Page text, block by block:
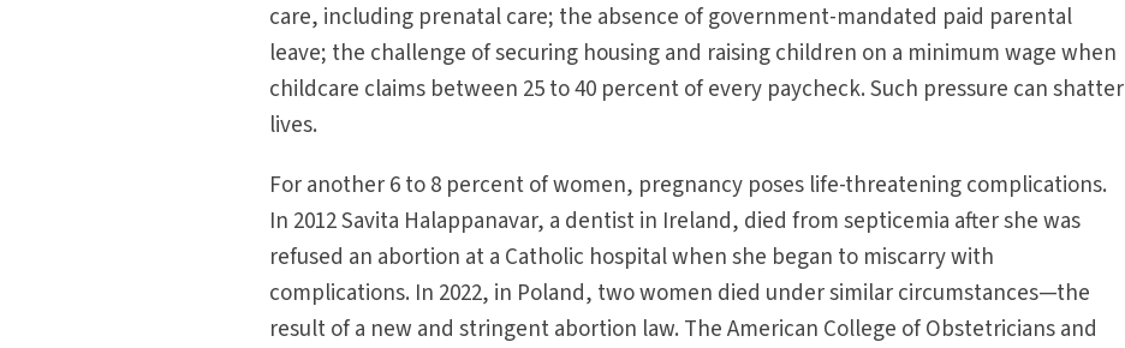
care, including prenatal care; the absence of government-mandated paid parental
leave; the challenge of securing housing and raising children on a minimum wage when
childcare claims between 25 to 40 percent of every paycheck. Such pressure can shatter
lives.
For another 6 to 8 percent of women, pregnancy poses life-threatening complications.
In 2012 Savita Halappanavar, a dentist in Ireland, died from septicemia after she was
refused an abortion at a Catholic hospital when she began to miscarry with
complications. In 2022, in Poland, two women died under similar circumstances—the
result of a new and stringent abortion law. The American College of Obstetricians and